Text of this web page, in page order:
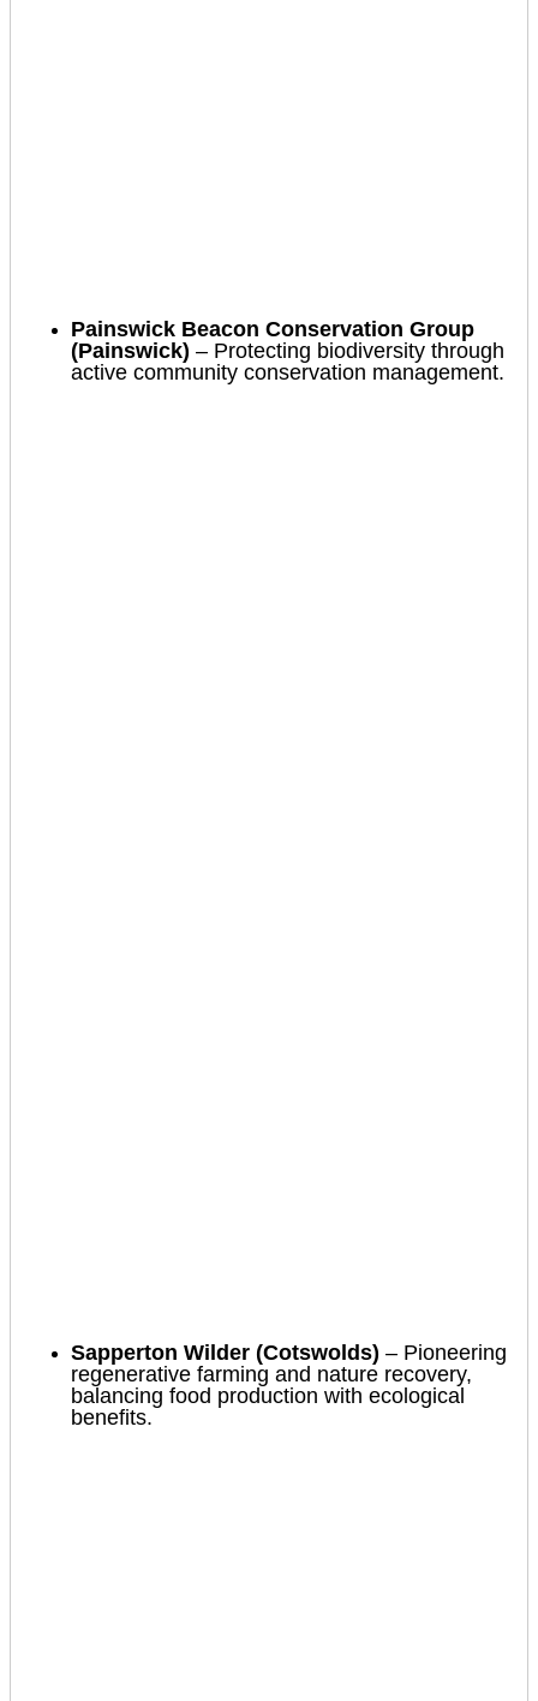
Painswick Beacon Conservation Group
(Painswick) – Protecting biodiversity through
active community conservation management.
Sapperton Wilder (Cotswolds) – Pioneering
regenerative farming and nature recovery,
balancing food production with ecological
benefits.